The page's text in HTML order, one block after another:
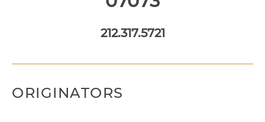
212.317.5721
ORIGINATORS